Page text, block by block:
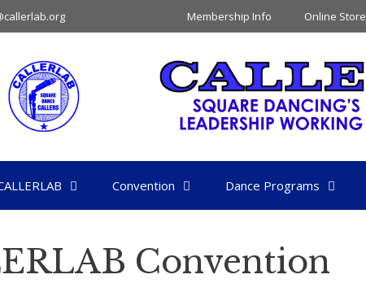
Membership Info Online Store
Convention Dance Programs
Convention